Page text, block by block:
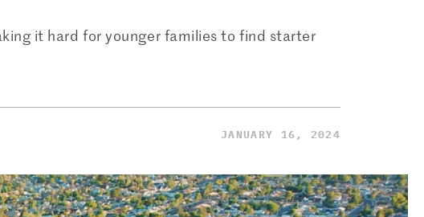
it hard for younger families to find starter
JANUARY 16, 2024